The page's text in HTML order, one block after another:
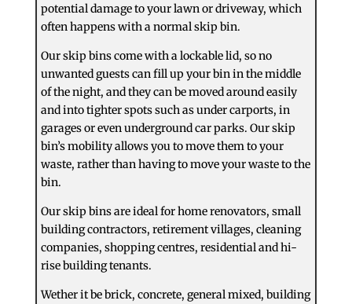
potential damage to your lawn or driveway, which
often happens with a normal skip bin.
Our skip bins come with a lockable lid, so no
unwanted guests can fill up your bin in the middle
of the night, and they can be moved around easily
and into tighter spots such as under carports, in
garages or even underground car parks. Our skip
bin’s mobility allows you to move them to your
waste, rather than having to move your waste to the
bin.
Our skip bins are ideal for home renovators, small
building contractors, retirement villages, cleaning
companies, shopping centres, residential and hi-
rise building tenants.
Wether it be brick, concrete, general mixed, building